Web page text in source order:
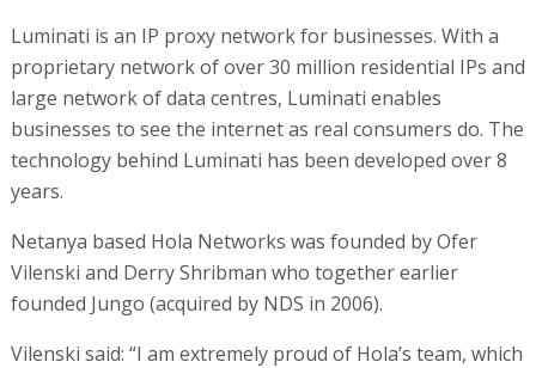
Luminati is an IP proxy network for businesses. With a
proprietary network of over 30 million residential IPs and
large network of data centres, Luminati enables
businesses to see the internet as real consumers do. The
technology behind Luminati has been developed over 8
years.
Netanya based Hola Networks was founded by Ofer
Vilenski and Derry Shribman who together earlier
founded Jungo (acquired by NDS in 2006).
Vilenski said: “I am extremely proud of Hola’s team, which